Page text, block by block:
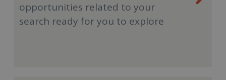
opportunities related to your
search ready for you to explore